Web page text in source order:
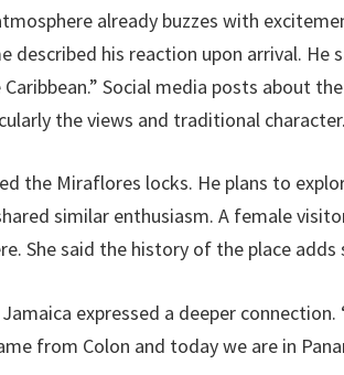
already buzzes with
described his reaction upon arrival. He
Social media posts about the
the views and traditional character.
the Miraflores locks. He plans to
similar enthusiasm. A female
She said the history of the place adds
expressed a deeper
from Colon and today we are in